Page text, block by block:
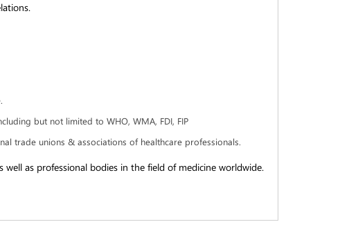
but not limited to WHO, WMA, FDI, FIP
trade unions & associations of healthcare professionals.
as professional bodies in the field of medicine worldwide.